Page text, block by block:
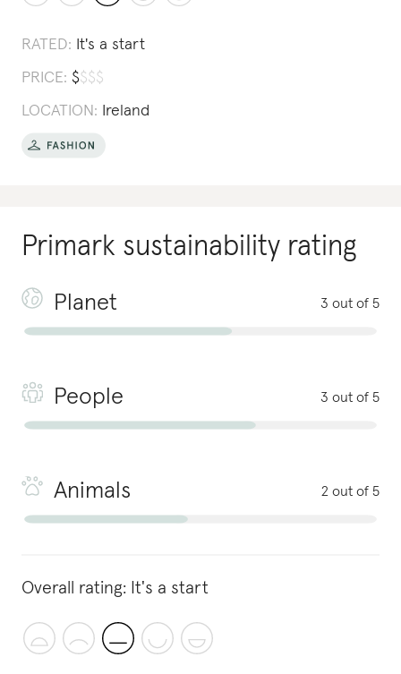
RATED: It's a start
PRICE: $$$$
LOCATION: Ireland
Primark sustainability rating
Planet 3 out of 5
People 3 out of 5
Animals 2 out of 5
Overall rating: It's a start